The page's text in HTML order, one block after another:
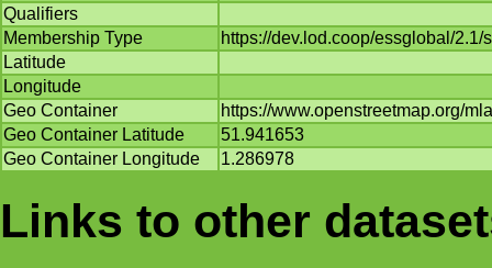
Qualifiers
Membership Type
https://dev.lod.coop/essglobal/
Latitude
Longitude
Geo Container
https://www.openstreetmap.org/
Geo Container Latitude
51.941653
Geo Container Longitude
1.286978
Links to other